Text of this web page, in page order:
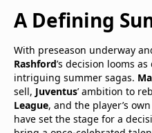
A Defining
With preseason underway
Rashford’s decision looms
intriguing summer sagas.
sell, Juventus’ ambition to
League, and the player’s
have set the stage for a